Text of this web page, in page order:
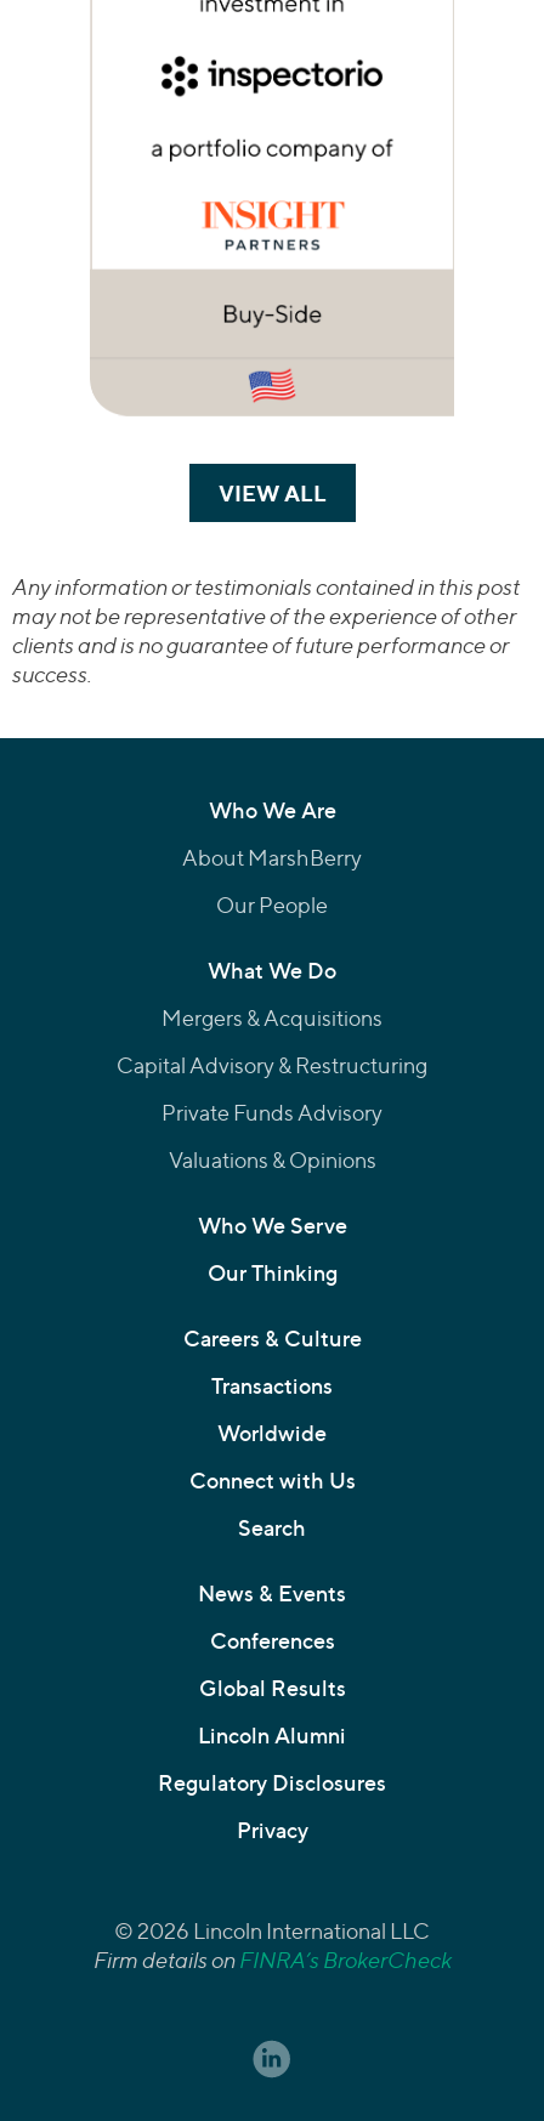
VIEW ALLTRANSACTIONS
Any information or testimonials contained in this post
may not be representative of the experience of other
clients and is no guarantee of future performance or
success.
Who We Are
About MarshBerry
Our People
What We Do
Mergers & Acquisitions
Capital Advisory & Restructuring
Private Funds Advisory
Valuations & Opinions
Who We Serve
Our Thinking
Careers & Culture
Transactions
Worldwide
Connect with Us
Search
News & Events
Conferences
Global Results
Lincoln Alumni
Regulatory Disclosures
Privacy
© 2026 Lincoln International LLC
Firm details onFINRA’s BrokerCheck